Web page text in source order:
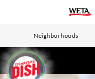
content
Neighborhoods